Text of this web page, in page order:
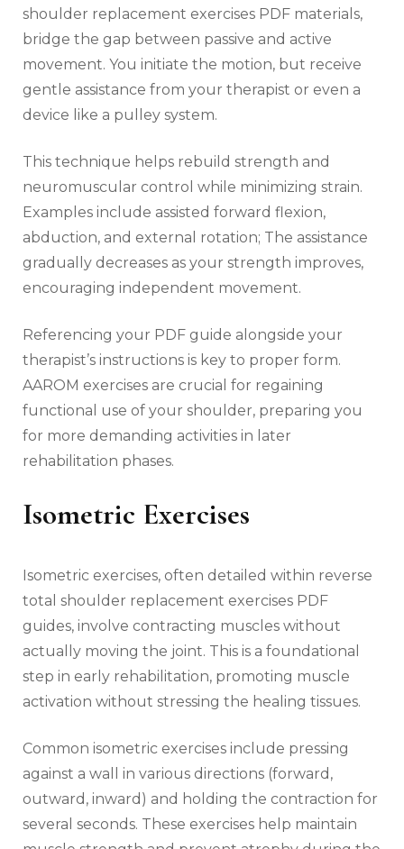
shoulder replacement exercises PDF materials‚
bridge the gap between passive and active
movement. You initiate the motion‚ but receive
gentle assistance from your therapist or even a
device like a pulley system.
This technique helps rebuild strength and
neuromuscular control while minimizing strain.
Examples include assisted forward flexion‚
abduction‚ and external rotation; The assistance
gradually decreases as your strength improves‚
encouraging independent movement.
Referencing your PDF guide alongside your
therapist’s instructions is key to proper form.
AAROM exercises are crucial for regaining
functional use of your shoulder‚ preparing you
for more demanding activities in later
rehabilitation phases.
Isometric Exercises
Isometric exercises‚ often detailed within reverse
total shoulder replacement exercises PDF
guides‚ involve contracting muscles without
actually moving the joint. This is a foundational
step in early rehabilitation‚ promoting muscle
activation without stressing the healing tissues.
Common isometric exercises include pressing
against a wall in various directions (forward‚
outward‚ inward) and holding the contraction for
several seconds. These exercises help maintain